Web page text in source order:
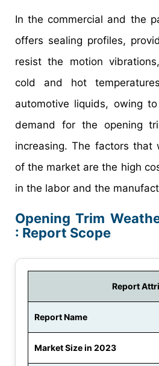
In the commercial and the
offers sealing profiles,
resist the motion
cold and hot
automotive liquids, owing
demand for the opening
increasing. The factors that
of the market are the high
in the labor and the
Opening Trim
: Report Scope
Report
Report Name
Market Size in 2023